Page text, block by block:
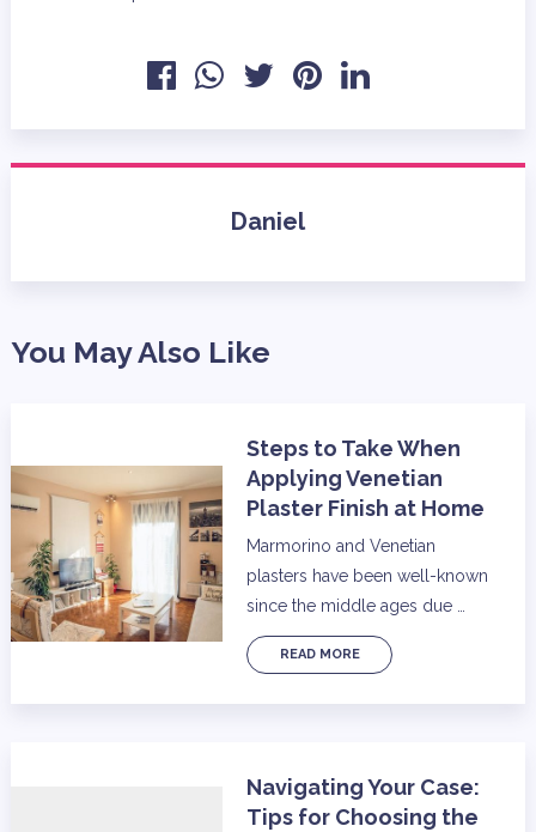
Daniel
You May Also Like
Steps to Take When
Applying Venetian
Plaster Finish at Home
Marmorino and Venetian
plasters have been well-known
since the middle ages due …
READ MORE
Navigating Your Case:
Tips for Choosing the